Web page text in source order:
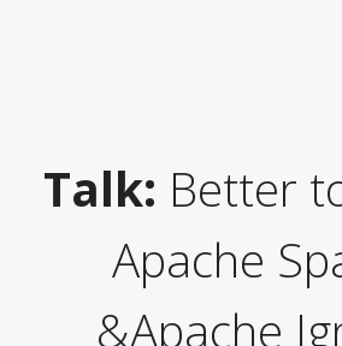
Talk: Better
Apache
&Apache